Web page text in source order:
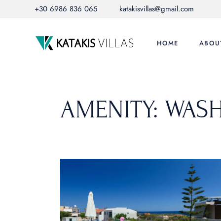
+30 6986 836 065 katakisvillas@gmail.com
HOME
AMENITY: